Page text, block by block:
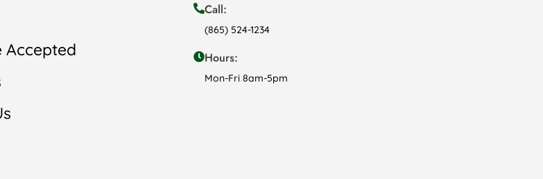
Accepted
Call:
(865) 524-1234
Hours:
Mon-Fri 8am-5pm